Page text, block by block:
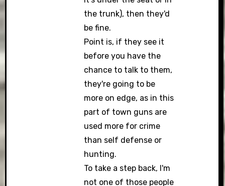
the trunk), then they'd
be fine.
Point is, if they see it
before you have the
chance to talk to them,
they're going to be
more on edge, as in this
part of town guns are
used more for crime
than self defense or
hunting.
To take a step back, I'm
not one of those people